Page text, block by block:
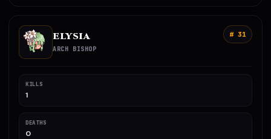
ELYSIA
ARCH BISHOP
# 31
KILLS
1
DEATHS
0